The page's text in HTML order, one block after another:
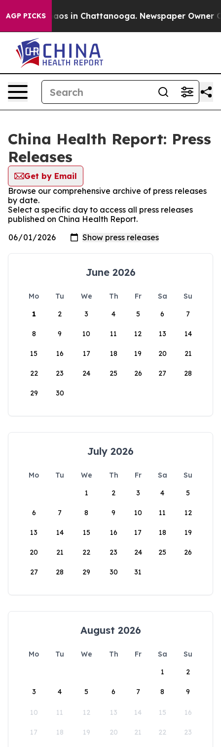
AGP PICKSChaos in Chattanooga. Newspaper Owner
China Health Report: Press
Releases
Get by Email
Browse our comprehensive archive of press releases
by date.
Select a specific day to access all press releases
published on China Health Report.
June 2026
Mo Tu We Th Fr Sa
Su
1
2 3 4 5 6 7
8 9 10 11 12 13 14
15 16 17 18 19 20 21
22 23 24 25 26 27 28
29 30
July 2026
Mo Tu We Th Fr Sa
Su
1
2 3 4 5
6 7 8 9 10 11 12
13 14 15 16 17 18 19
20 21 22 23 24 25 26
27 28 29 30 31
August 2026
Mo Tu We Th Fr Sa
Su
1
2
3 4 5 6 7 8 9
10 11 12 13 14 15 16
17 18 19 20 21 22 23